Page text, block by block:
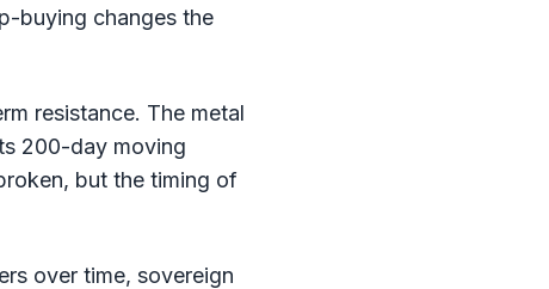
buying changes the
resistance. The metal
200-day moving
but the timing of
over time, sovereign